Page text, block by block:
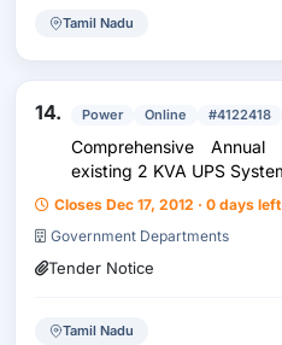
Tamil Nadu
14. Power Online #4122418
Comprehensive
existing 2 KVA UPS
Closes Dec 17, 2012 · 0 days left
Government Departments
Tender Notice
Tamil Nadu